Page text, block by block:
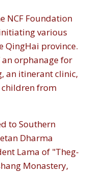
NCF Foundation
various
QingHai province.
orphanage for
an itinerant clinic,
from
to Southern
Dharma
Lama of "Theg-
Monastery,